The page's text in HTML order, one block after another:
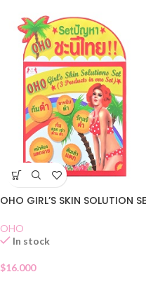
OHO GIRL’S SKIN SOLUTION
OHO
In stock
$16.000